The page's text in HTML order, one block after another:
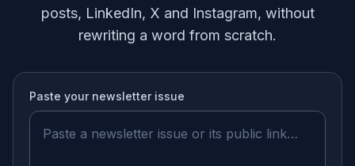
posts, LinkedIn, X and Instagram, without
rewriting a word from scratch.
Paste your newsletter issue